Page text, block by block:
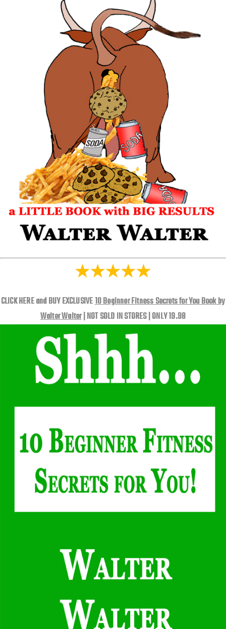
CLICK HERE and BUY EXCLUSIVE10 Beginner Fitness Secrets for You Book by
Walter Walter| NOT SOLD IN STORES | ONLY 19.98